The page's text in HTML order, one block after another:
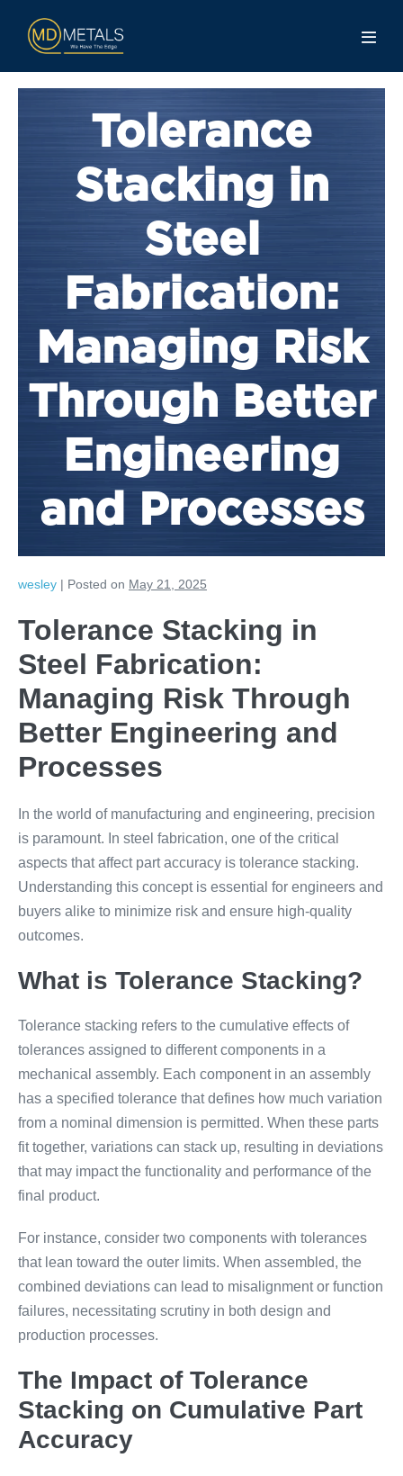
Tolerance
Stacking in
Steel
Fabrication:
Managing Risk
Through Better
Engineering
and Processes
wesley | Posted on May 21, 2025
Tolerance Stacking in
Steel Fabrication:
Managing Risk Through
Better Engineering and
Processes
In the world of manufacturing and engineering, precision
is paramount. In steel fabrication, one of the critical
aspects that affect part accuracy is tolerance stacking.
Understanding this concept is essential for engineers and
buyers alike to minimize risk and ensure high-quality
outcomes.
What is Tolerance Stacking?
Tolerance stacking refers to the cumulative effects of
tolerances assigned to different components in a
mechanical assembly. Each component in an assembly
has a specified tolerance that defines how much variation
from a nominal dimension is permitted. When these parts
fit together, variations can stack up, resulting in deviations
that may impact the functionality and performance of the
final product.
For instance, consider two components with tolerances
that lean toward the outer limits. When assembled, the
combined deviations can lead to misalignment or function
failures, necessitating scrutiny in both design and
production processes.
The Impact of Tolerance
Stacking on Cumulative Part
Accuracy